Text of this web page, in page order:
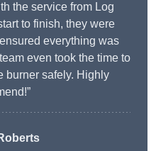
the service from Log
to finish, they were
everything was
even took the time to
burner safely. Highly